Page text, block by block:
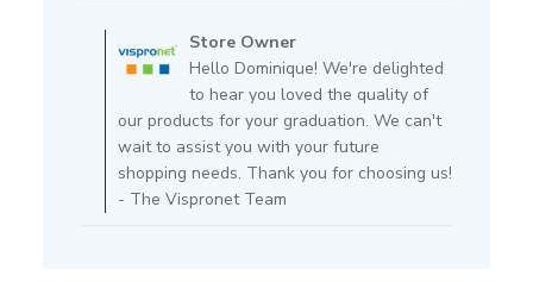
by
Store
Owner
on
Review
by
Store
Store Owner
Hello Dominique! We're delighted
to hear you loved the quality of
our products for your graduation. We can't
wait to assist you with your future
shopping needs. Thank you for choosing us!
- The Vispronet Team